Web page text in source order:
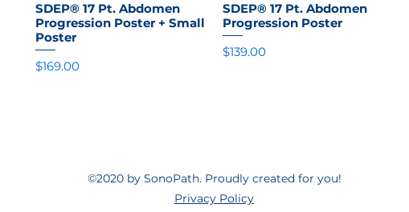
Quick View
SDEP® 17 Pt. Abdomen
Progression Poster + Small
Poster
Price
$169.00
Quick View
SDEP® 17 Pt. Abdomen
Progression Poster
Price
$139.00
©2020 by SonoPath. Proudly created for you!
Privacy Policy